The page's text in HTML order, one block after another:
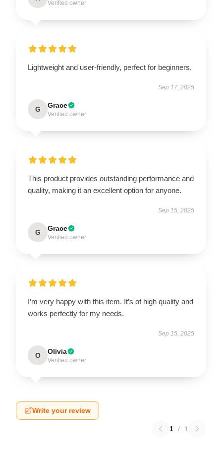
Verified owner
Lightweight and user-friendly, perfect for beginners.
Sep 17, 2025
G Grace
Verified owner
This product provides outstanding performance and
quality, making it an excellent option for anyone.
Sep 15, 2025
G Grace
Verified owner
I’m very happy with this item. It’s of high quality and
works perfectly for my needs.
Sep 15, 2025
O Olivia
Verified owner
Write your review
1 / 1